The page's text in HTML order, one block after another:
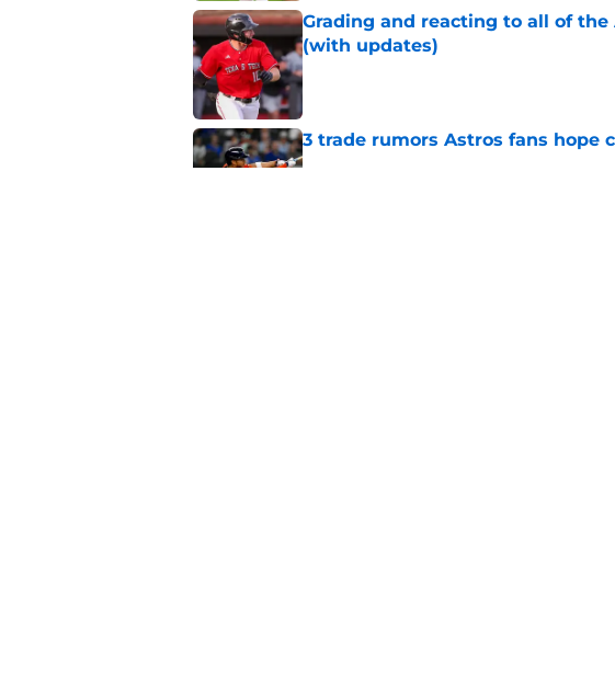
Grading and reacting to all of the
(with updates)
Published by on Invalid Date
3 trade rumors Astros fans hope
Published by on Invalid Date